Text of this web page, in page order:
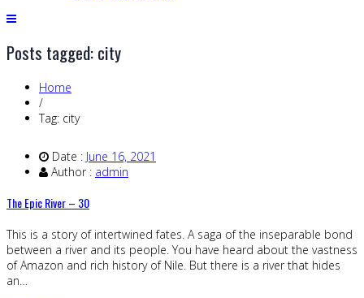
Posts tagged: city
Home
/
Tag: city
Date : June 16, 2021
Author : admin
The Epic River – 30
This is a story of intertwined fates. A saga of the inseparable bond
between a river and its people. You have heard about the vastness
of Amazon and rich history of Nile. But there is a river that hides
an…